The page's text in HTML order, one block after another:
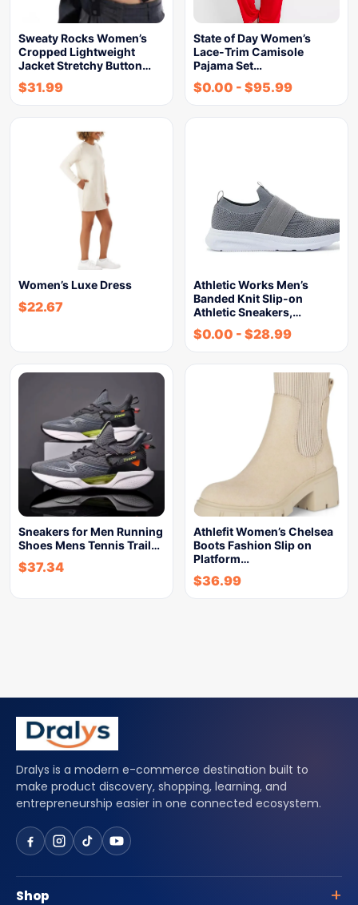
Sweaty Rocks Women’s
Cropped Lightweight
Jacket Stretchy Button…
$31.99
State of Day Women’s
Lace-Trim Camisole
Pajama Set…
$0.00 - $95.99
Women’s Luxe Dress
$22.67
Athletic Works Men’s
Banded Knit Slip-on
Athletic Sneakers,…
$0.00 - $28.99
Sneakers for Men Running
Shoes Mens Tennis Trail…
$37.34
Athlefit Women’s Chelsea
Boots Fashion Slip on
Platform…
$36.99
Dralys is a modern e-commerce destination built to
make product discovery, shopping, learning, and
entrepreneurship easier in one connected ecosystem.
Shop